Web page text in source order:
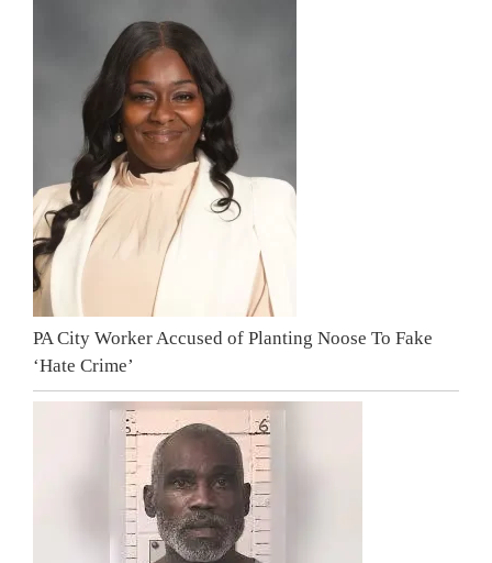
PA City Worker Accused of Planting Noose To Fake
‘Hate Crime’